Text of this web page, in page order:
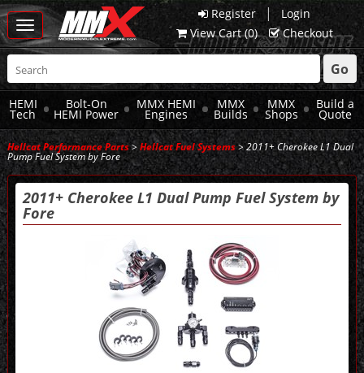
Register |
Login
View Cart (0) Checkout
Toggle
navigation
Go
HEMI
Tech
Bolt-On
HEMI Power
MMX HEMI
Engines
MMX
Builds
MMX
Shops
Build a
Quote
Hellcat Performance Parts>Hellcat Fuel Systems> 2011+ Cherokee L1 Dual
Pump Fuel System by Fore
2011+ Cherokee L1 Dual Pump Fuel System by
Fore